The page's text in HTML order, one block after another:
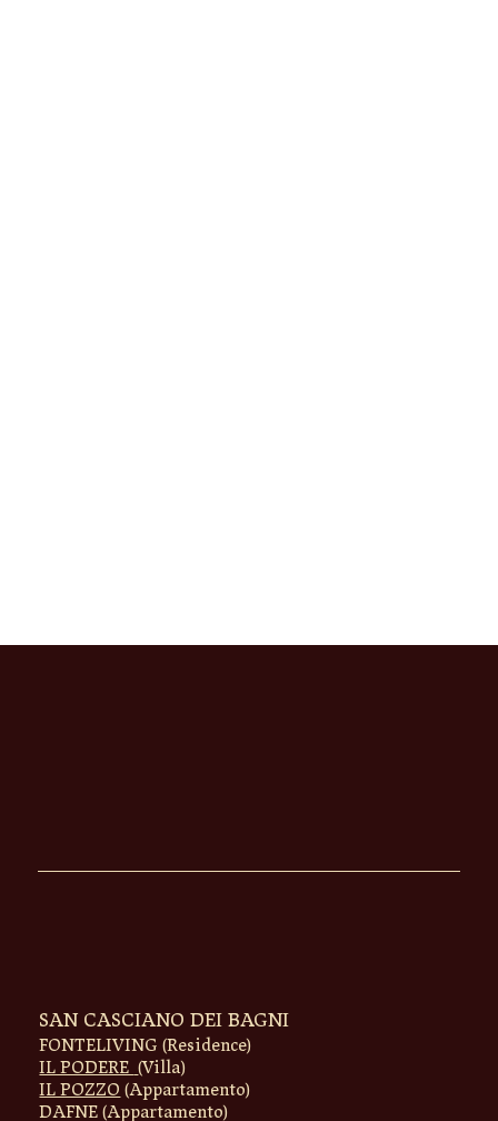
SAN CASCIANO DEI BAGNI
FONTELIVING (Residence)
IL PODERE (Villa)
IL POZZO (Appartamento)
DAFNE(Appartamento)